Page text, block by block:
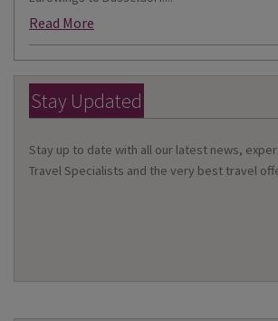
Read More
Stay Updated
Stay up to date with all our latest news,
Travel Specialists and the very best travel